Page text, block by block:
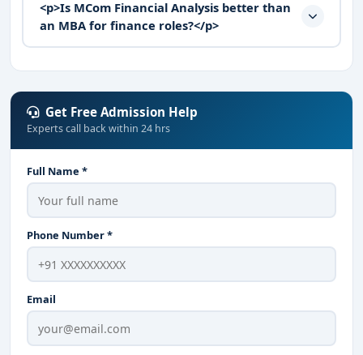
<p>Is MCom Financial Analysis better than
an MBA for finance roles?</p>
Get Free Admission Help
Experts call back within 24 hrs
Full Name *
Phone Number *
Email